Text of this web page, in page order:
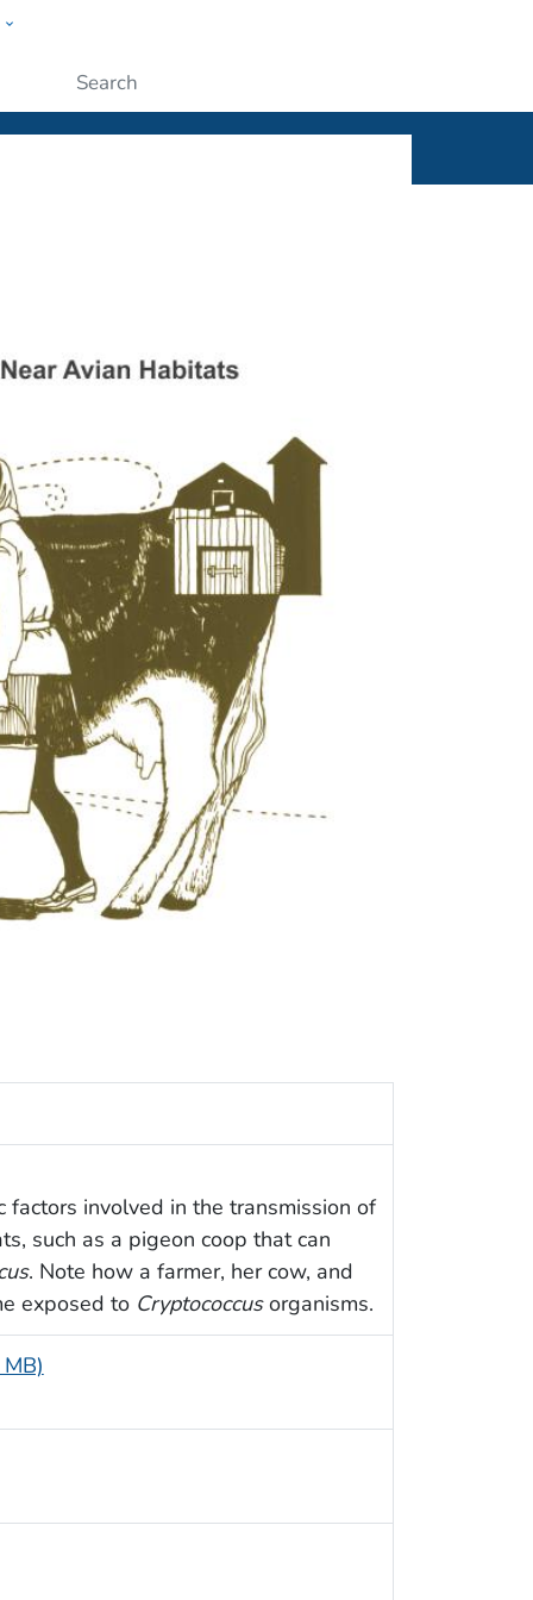
involved in the transmission of
such as a pigeon coop that can
. Note how a farmer, her cow, and
exposed to Cryptococcusorganisms.